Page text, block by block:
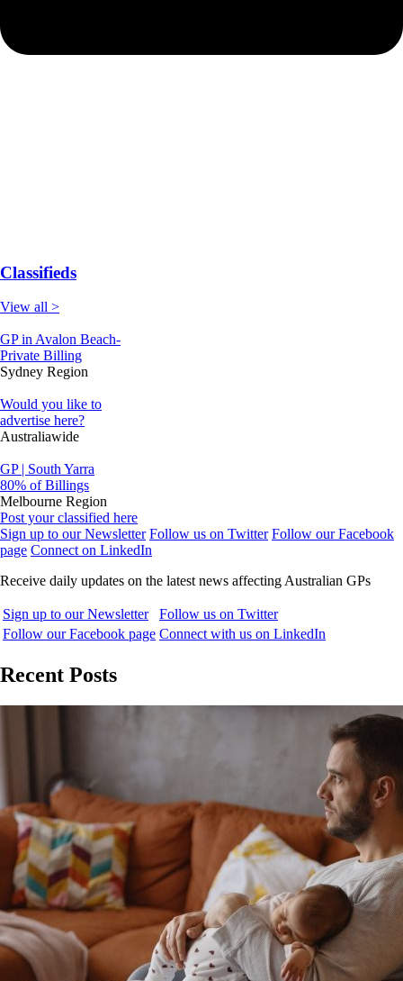
Classifieds
View all >
GP in Avalon Beach-
Private Billing
Sydney Region
Would you like to
advertise here?
Australiawide
GP | South Yarra
80% of Billings
Melbourne Region
Post your classified here
Sign up to our Newsletter Follow us on Twitter Follow our Facebook
page Connect on LinkedIn
Receive daily updates on the latest news affecting Australian GPs
Sign up to our Newsletter
Follow us on Twitter
Follow our Facebook page Connect with us on LinkedIn
Recent Posts